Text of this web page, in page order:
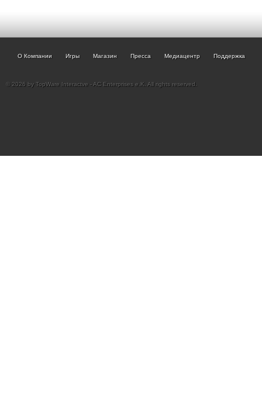
О Компании Игры Магазин Пресса Медиацентр Поддержка
© 2026 by TopWare Interactve - AC Enterprises e.K. All rights reserved.